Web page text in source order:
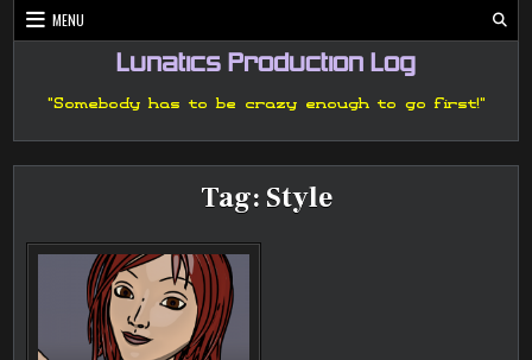
Skip
to
MENU
Lunatics Production Log
"Somebody has to be crazy enough to go first!"
Tag: Style